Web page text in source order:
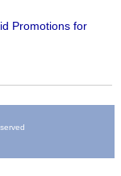
Promotions for